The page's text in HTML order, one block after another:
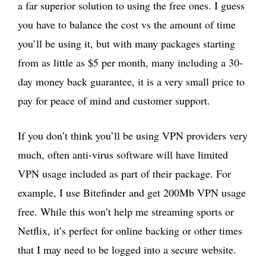
a far superior solution to using the free ones. I guess
you have to balance the cost vs the amount of time
you’ll be using it, but with many packages starting
from as little as $5 per month, many including a 30-
day money back guarantee, it is a very small price to
pay for peace of mind and customer support.
If you don’t think you’ll be using VPN providers very
much, often anti-virus software will have limited
VPN usage included as part of their package. For
example, I use Bitefinder and get 200Mb VPN usage
free. While this won’t help me streaming sports or
Netflix, it’s perfect for online backing or other times
that I may need to be logged into a secure website.